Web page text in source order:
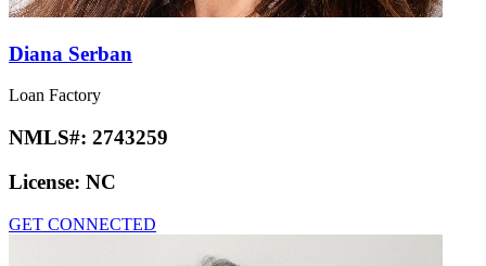
Diana Serban
Loan Factory
NMLS#: 2743259
License: NC
GET CONNECTED